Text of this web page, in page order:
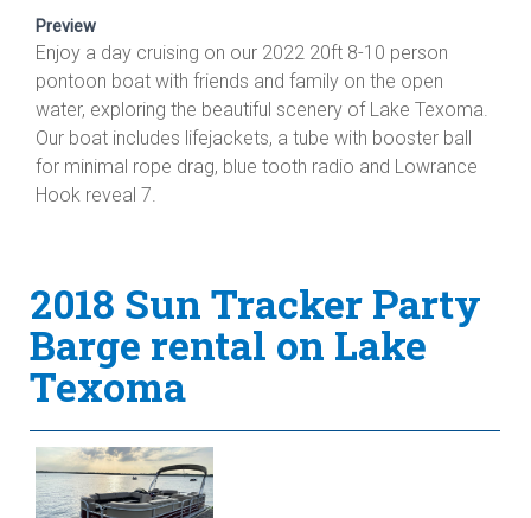
Preview
Enjoy a day cruising on our 2022 20ft 8-10 person
pontoon boat with friends and family on the open
water, exploring the beautiful scenery of Lake Texoma.
Our boat includes lifejackets, a tube with booster ball
for minimal rope drag, blue tooth radio and Lowrance
Hook reveal 7.
2018 Sun Tracker Party
Barge rental on Lake
Texoma